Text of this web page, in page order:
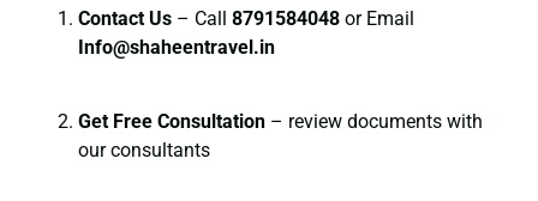
Contact Us – Call 8791584048 or Email
Info@shaheentravel.in
Get Free Consultation – review documents with
our consultants